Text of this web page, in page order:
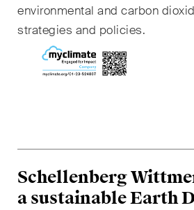
environmental and carbon
strategies and policies.
Schellenberg
a sustainable Earth
Dispute Resolution
ESG
Insurance